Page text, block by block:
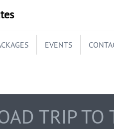
EVENTS
TRIP